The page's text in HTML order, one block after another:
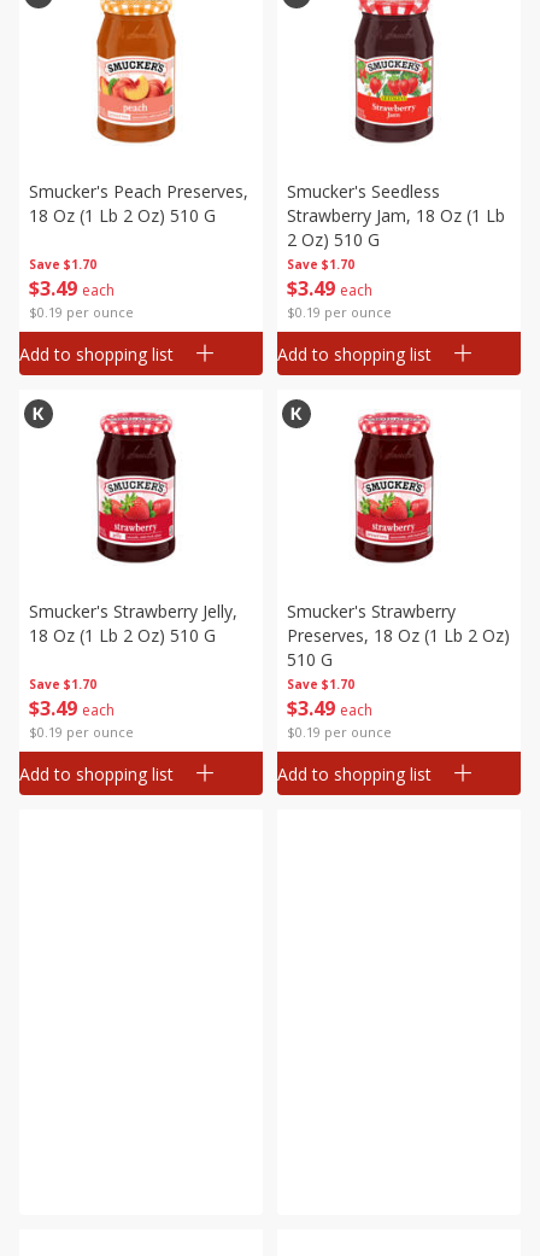
Save $1.70
$3 49 each
$0.19 per ounce
Smucker's Peach Preserves,
18 Oz (1 Lb 2 Oz) 510 G
Add to shopping list
Save $1.70
$3 49 each
$0.19 per ounce
Smucker's Seedless
Strawberry Jam, 18 Oz (1 Lb
2 Oz) 510 G
Add to shopping list
Save $1.70
$3 49 each
$0.19 per ounce
Smucker's Strawberry Jelly,
18 Oz (1 Lb 2 Oz) 510 G
Add to shopping list
Save $1.70
$3 49 each
$0.19 per ounce
Smucker's Strawberry
Preserves, 18 Oz (1 Lb 2 Oz)
510 G
Add to shopping list